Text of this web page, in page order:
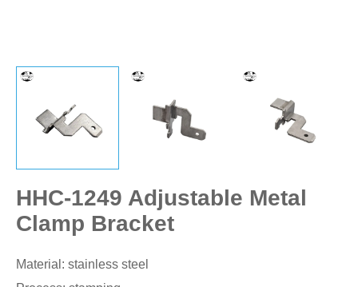
HHC-1249 Adjustable Metal
Clamp Bracket
Material: stainless steel